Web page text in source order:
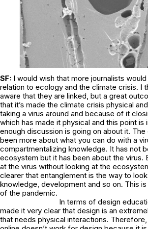
SF: I would wish that more journalists
relation to ecology and the climate crisis. I
aware that they are linked, but a great
that it’s made the climate crisis physical
taking a virus around and because of it
which has made it physical and this point is
enough discussion is going on about it.
been more about what you can do with a
compartmentalizing knowledge. It has not
ecosystem but it has been about the virus.
at the virus without looking at the
clearer that entanglement is the way to
knowledge, development and so on. This
of the pandemic.
In terms of design
made it very clear that design is an
that needs physical interactions.